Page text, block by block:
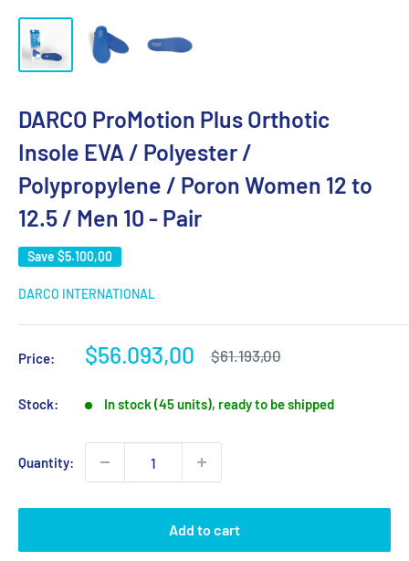
DARCO ProMotion Plus Orthotic
Insole EVA / Polyester /
Polypropylene / Poron Women 12 to
12.5 / Men 10 - Pair
Save $5.100,00
DARCO INTERNATIONAL
Price:
Sale
$56.093,00
Regular
$61.193,00
Stock: In stock (45 units), ready to be shipped
Quantity:
Add to cart